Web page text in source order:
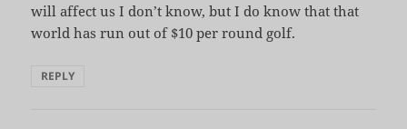
will affect us I don’t know, but I do know that that
world has run out of $10 per round golf.
REPLY